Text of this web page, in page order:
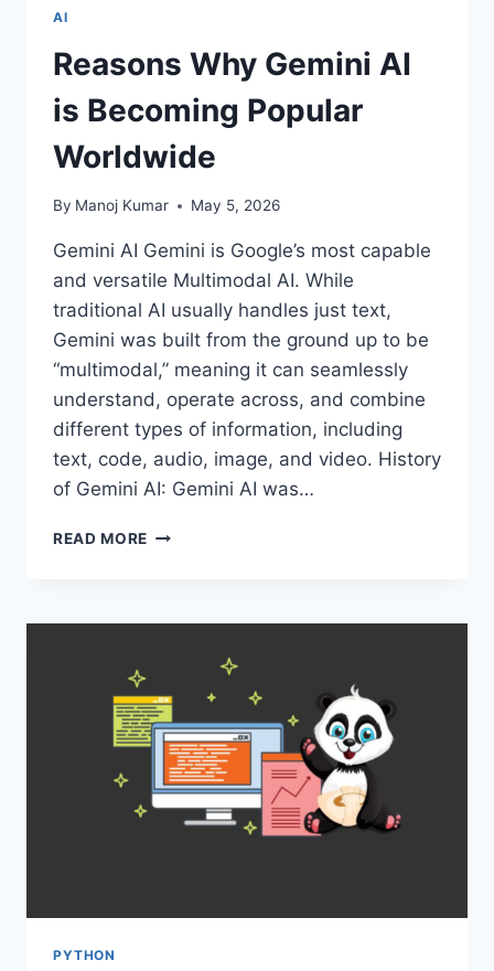
AI
Reasons Why Gemini AI
is Becoming Popular
Worldwide
By Manoj Kumar May 5, 2026
Gemini AI Gemini is Google’s most capable
and versatile Multimodal AI. While
traditional AI usually handles just text,
Gemini was built from the ground up to be
“multimodal,” meaning it can seamlessly
understand, operate across, and combine
different types of information, including
text, code, audio, image, and video. History
of Gemini AI: Gemini AI was…
READ MORE REASONS
IS
POPULAR
WORLDWIDE
PYTHON